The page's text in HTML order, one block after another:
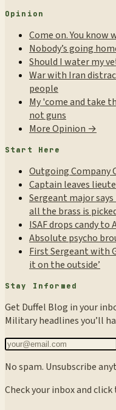
Opinion
Come on. You know
Nobody’s going
Should I water my
War with Iran
people
My 'come and take
not guns
More Opinion →
Start Here
Outgoing Company
Captain leaves
Sergeant major
all the brass is
ISAF drops candy
Absolute psycho
First Sergeant with
it on the outside’
Stay Informed
Get Duffel Blog in your
Military headlines you’ll
No spam. Unsubscribe
Check your inbox and